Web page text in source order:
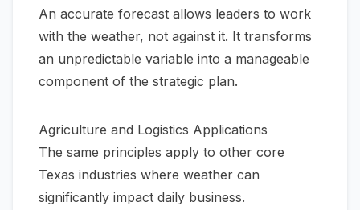
An accurate forecast allows leaders to work
with the weather, not against it. It transforms
an unpredictable variable into a manageable
component of the strategic plan.
Agriculture and Logistics Applications
The same principles apply to other core
Texas industries where weather can
significantly impact daily business.